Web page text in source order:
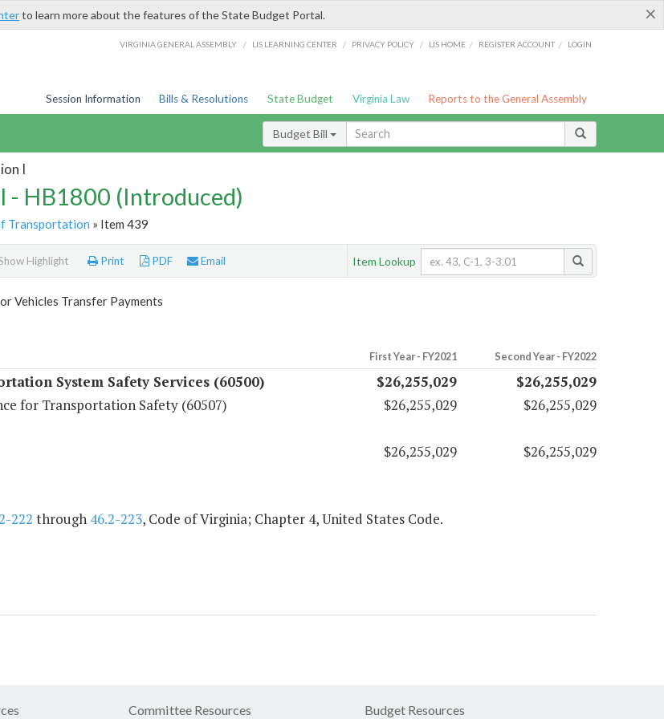
×
to learn more about the features of the State Budget Portal.
VIRGINIA GENERAL ASSEMBLY / LIS LEARNING CENTER / PRIVACY POLICY / LIS HOME / REGISTER ACCOUNT / LOGIN
Session Information Bills & Resolutions State Budget Virginia Law Reports to the General Assembly
Budget Bill
I
- HB1800 (Introduced)
Transportation » Item 439
Highlight Print PDF Email Item Lookup
Vehicles Transfer Payments
First Year - FY2021 Second Year - FY2022
System Safety Services (60500) $26,255,029
$26,255,029
for Transportation Safety (60507)
$26,255,029
$26,255,029
$26,255,029 $26,255,029
222 through 46.2-223, Code of Virginia; Chapter 4, United States Code.
Committee Resources Budget Resources